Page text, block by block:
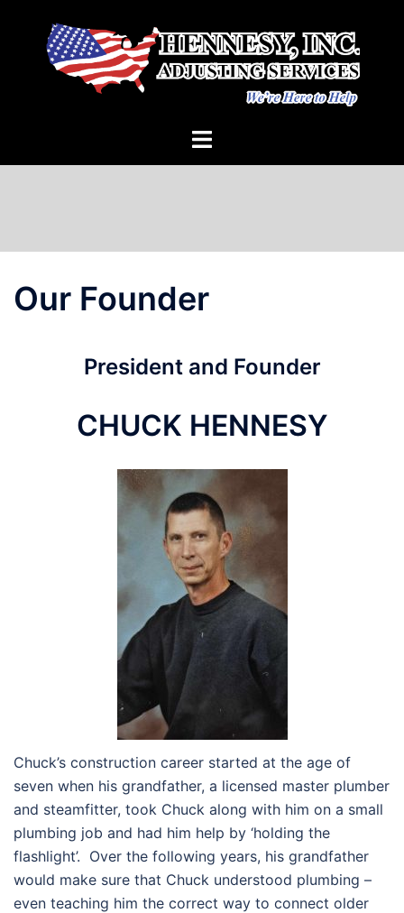
content
Our Founder
President and Founder
CHUCK HENNESY
Chuck’s construction career started at the age of
seven when his grandfather, a licensed master plumber
and steamfitter, took Chuck along with him on a small
plumbing job and had him help by ‘holding the
flashlight’. Over the following years, his grandfather
would make sure that Chuck understood plumbing –
even teaching him the correct way to connect older